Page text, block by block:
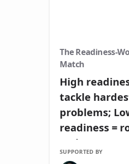
The Readiness-
Match
High
tackle
problems;
readiness =
tasks
SUPPORTED BY